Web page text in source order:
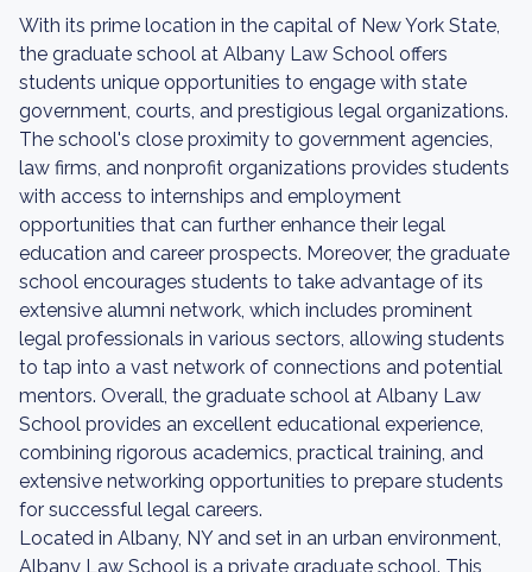
With its prime location in the capital of New York State,
the graduate school at Albany Law School offers
students unique opportunities to engage with state
government, courts, and prestigious legal organizations.
The school's close proximity to government agencies,
law firms, and nonprofit organizations provides students
with access to internships and employment
opportunities that can further enhance their legal
education and career prospects. Moreover, the graduate
school encourages students to take advantage of its
extensive alumni network, which includes prominent
legal professionals in various sectors, allowing students
to tap into a vast network of connections and potential
mentors. Overall, the graduate school at Albany Law
School provides an excellent educational experience,
combining rigorous academics, practical training, and
extensive networking opportunities to prepare students
for successful legal careers.
Located in Albany, NY and set in an urban environment,
Albany Law School is a private graduate school. This